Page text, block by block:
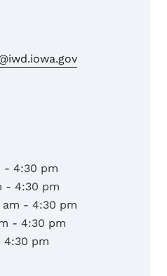
- 4:30 pm
- 4:30 pm
am - 4:30 pm
- 4:30 pm
4:30 pm